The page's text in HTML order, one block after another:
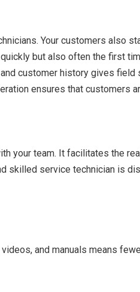
Your customers also
but also often the first
customer history gives
ensures that customers
your team. It facilitates the
skilled service technician is
and manuals means